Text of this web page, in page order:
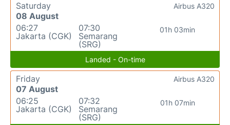
Saturday
08 August
06:27
Jakarta (CGK)
07:30
Semarang
(SRG)
01h 03min
Airbus A320
Landed - On-time
Friday
07 August
06:25
Jakarta (CGK)
07:32
Semarang
(SRG)
01h 07min
Airbus A320